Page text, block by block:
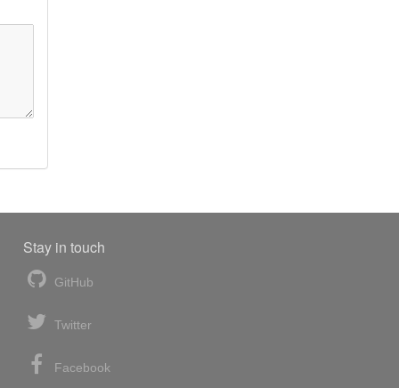
Stay in touch
GitHub
Twitter
Facebook